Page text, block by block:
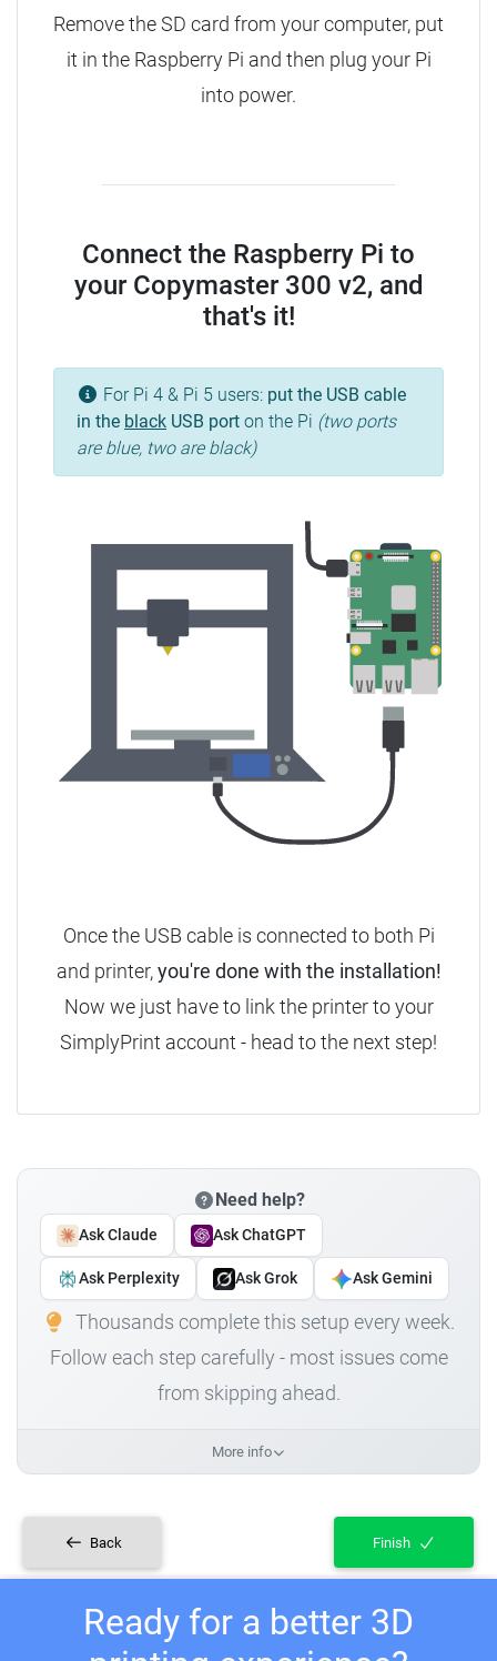
Remove the SD card from your computer, put
it in the Raspberry Pi and then plug your Pi
into power.
Connect the Raspberry Pi to
your Copymaster 300 v2, and
that's it!
For Pi 4 & Pi 5 users: put the USB cable
in the black USB port on the Pi (two ports
are blue, two are black)
Once the USB cable is connected to both Pi
and printer,you're done with the installation!
Now we just have to link the printer to your
SimplyPrint account - head to the next step!
Need help?
Ask Claude Ask ChatGPT
Ask Perplexity Ask Grok Ask Gemini
Thousands complete this setup every week.
Follow each step carefully - most issues come
from skipping ahead.
More info
Back Finish
Ready for a better 3D